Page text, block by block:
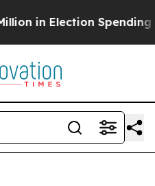
in Election Spending for